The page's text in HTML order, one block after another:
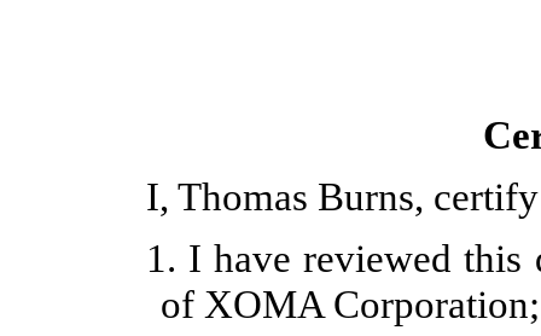
I, Thomas Burns,
1. I have reviewed
of XOMA Corporation;